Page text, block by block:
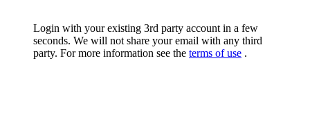
Login with your existing 3rd party account in a few
seconds. We will not share your email with any third
party. For more information see the terms of use .